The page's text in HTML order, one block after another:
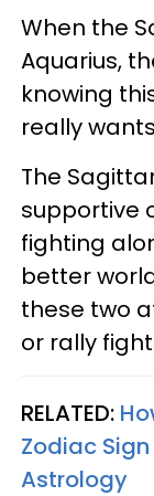
When the
Aquarius,
knowing
really
The
supportive
fighting
better
these two
or rally
RELATED:
Zodiac Sign
Astrology